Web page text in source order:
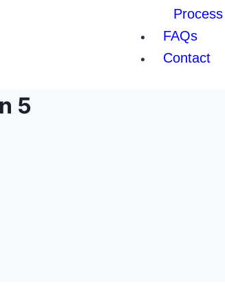
Process
FAQs
Contact
5